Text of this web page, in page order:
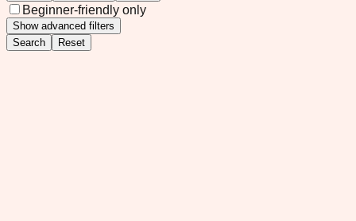
Beginner-friendly only
Showadvanced filters
Search
Reset